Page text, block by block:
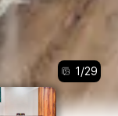
1/29